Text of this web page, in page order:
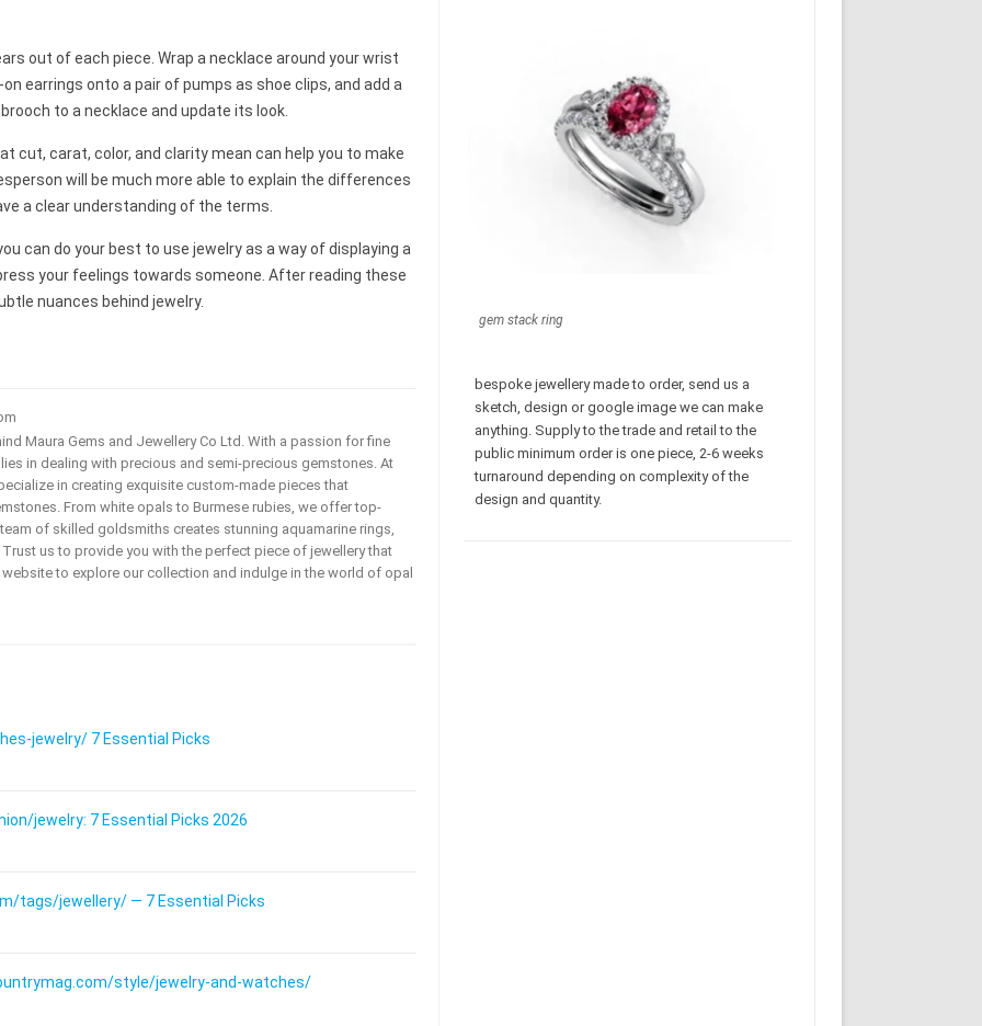
out of each piece. Wrap a necklace around your wrist
earrings onto a pair of pumps as shoe clips, and add a
to a necklace and update its look.
cut, carat, color, and clarity mean can help you to make
will be much more able to explain the differences
a clear understanding of the terms.
can do your best to use jewelry as a way of displaying a
your feelings towards someone. After reading these
nuances behind jewelry.
Maura Gems and Jewellery Co Ltd. With a passion for fine
in dealing with precious and semi-precious gemstones. At
in creating exquisite custom-made pieces that
From white opals to Burmese rubies, we offer top-
of skilled goldsmiths creates stunning aquamarine rings,
us to provide you with the perfect piece of jewellery that
to explore our collection and indulge in the world of opal
jewelry/ 7 Essential Picks
jewelry: 7 Essential Picks 2026
tags/jewellery/ — 7 Essential Picks
style/jewelry-and-watches/
gem stack ring
bespoke jewellery made to order, send us a
sketch, design or google image we can make
anything. Supply to the trade and retail to the
public minimum order is one piece, 2-6 weeks
turnaround depending on complexity of the
design and quantity.